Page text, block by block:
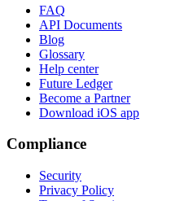
FAQ
API Documents
Blog
Glossary
Help center
Future Ledger
Become a Partner
Download iOS app
Compliance
Security
Privacy Policy